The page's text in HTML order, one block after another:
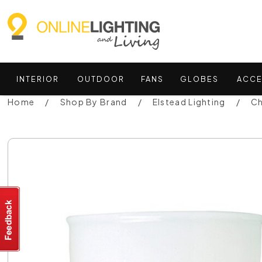
INTERIOR OUTDOOR FANS GLOBES
Home Shop By Brand Elstead Lighting